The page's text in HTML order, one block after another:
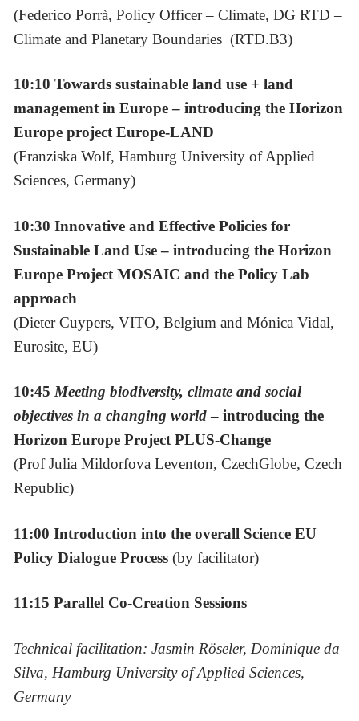
(Federico Porrà, Policy Officer – Climate, DG RTD –
Climate and Planetary Boundaries (RTD.B3)
10:10 Towards sustainable land use + land
management in Europe – introducing the Horizon
Europe project Europe-LAND
(Franziska Wolf, Hamburg University of Applied
Sciences, Germany)
10:30 Innovative and Effective Policies for
Sustainable Land Use – introducing the Horizon
Europe Project MOSAIC and the Policy Lab
approach
(Dieter Cuypers, VITO, Belgium and Mónica Vidal,
Eurosite, EU)
10:45 Meeting biodiversity, climate and social
objectives in a changing world– introducing the
Horizon Europe Project PLUS-Change
(Prof Julia Mildorfova Leventon, CzechGlobe, Czech
Republic)
11:00 Introduction into the overall Science EU
Policy Dialogue Process(by facilitator)
11:15 Parallel Co-Creation Sessions
Technical facilitation: Jasmin Röseler, Dominique da
Silva, Hamburg University of Applied Sciences,
Germany